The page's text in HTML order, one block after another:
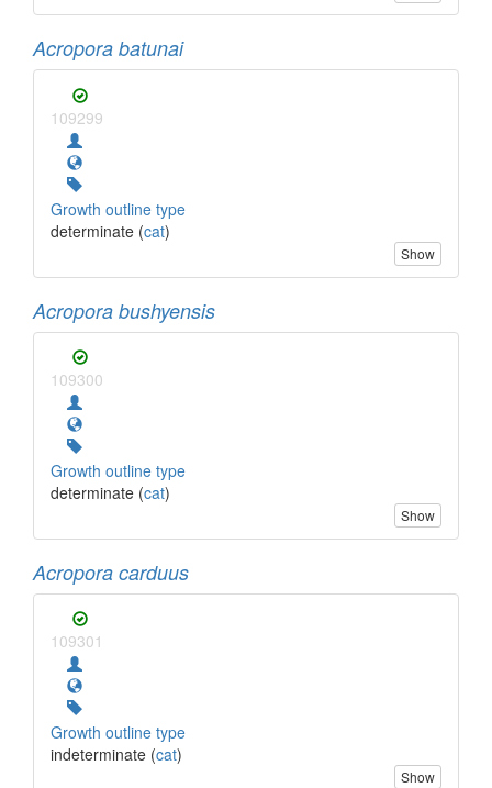
Acropora batunai
109299
Growth outline type
determinate (cat)
Show
Acropora bushyensis
109300
Growth outline type
determinate (cat)
Show
Acropora carduus
109301
Growth outline type
indeterminate (cat)
Show